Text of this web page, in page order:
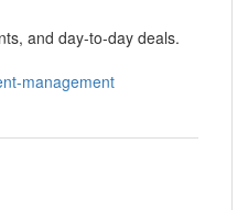
and day-to-day deals.
management